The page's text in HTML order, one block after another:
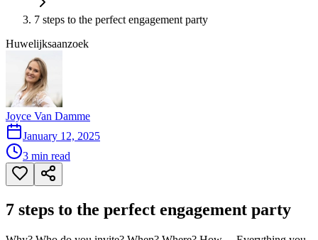
7 steps to the perfect engagement party
Huwelijksaanzoek
Joyce Van Damme
January 12, 2025
3 min read
7 steps to the perfect engagement party